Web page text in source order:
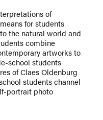
of
for students
the natural world and
combine
artworks to
school students
of Claes Oldenburg
students channel
portrait photo